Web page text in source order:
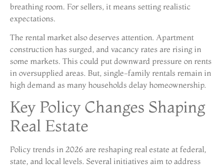
breathing room. For sellers, it means setting realistic
expectations.
The rental market also deserves attention. Apartment
construction has surged, and vacancy rates are rising in
some markets. This could put downward pressure on rents
in oversupplied areas. But, single-family rentals remain in
high demand as many households delay homeownership.
Key Policy Changes Shaping
Real Estate
Policy trends in 2026 are reshaping real estate at federal,
state, and local levels. Several initiatives aim to address